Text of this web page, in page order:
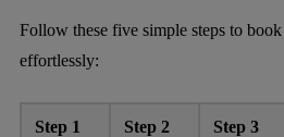
Follow these five simple steps to
effortlessly:
Step 1 Step 2 Step 3